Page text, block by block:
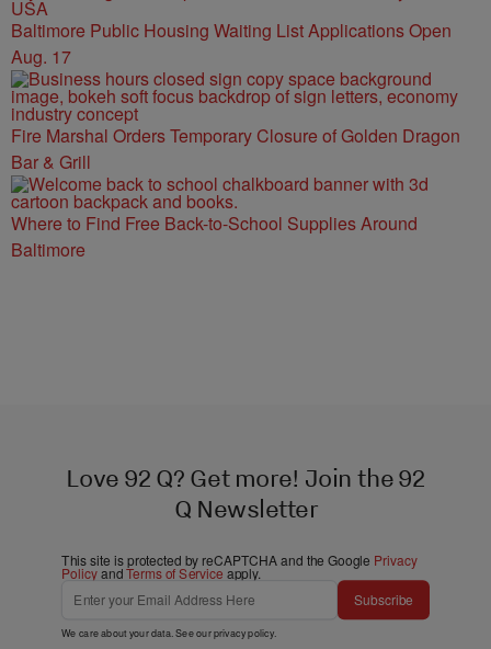
Baltimore Public Housing Waiting List Applications Open
Aug. 17
Fire Marshal Orders Temporary Closure of Golden Dragon
Bar & Grill
Where to Find Free Back-to-School Supplies Around
Baltimore
Love 92 Q? Get more! Join the 92
Q Newsletter
This site is protected by reCAPTCHA and the Google Privacy
PolicyandTerms of Service apply.
Subscribe
We care about your data. See ourprivacy policy.